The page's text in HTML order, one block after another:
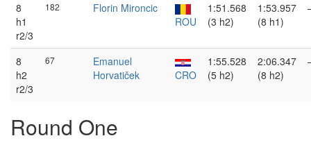
8
h1
r2/3
182
Florin Mironcic
ROU
1:51.568
(3 h2)
1:53.957
(8 h1)
8
h2
r2/3
67
Emanuel
Horvatiček
CRO
1:55.528
(5 h2)
2:06.347
(8 h2)
Round One